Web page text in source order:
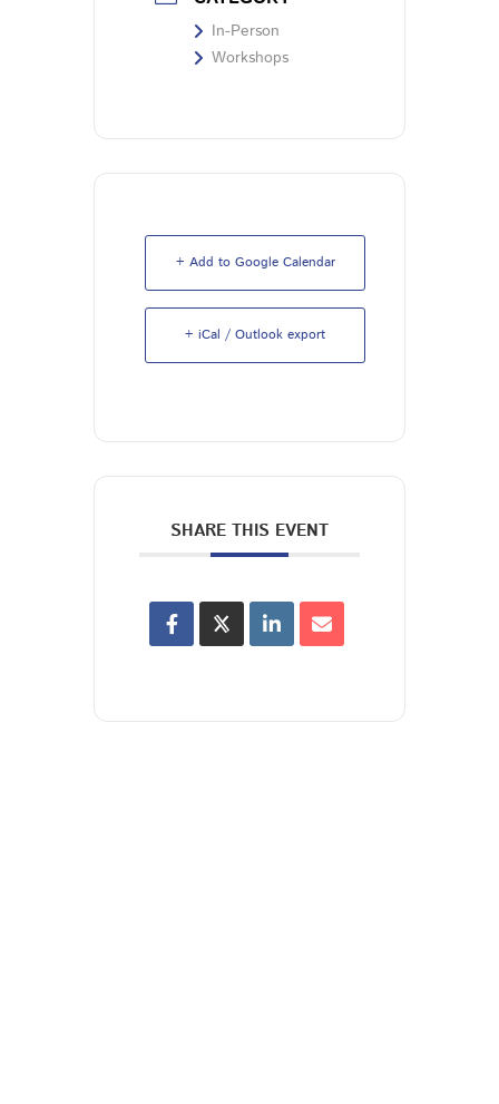
In-Person
Workshops
+ Add to Google Calendar
+ iCal / Outlook export
SHARE THIS EVENT